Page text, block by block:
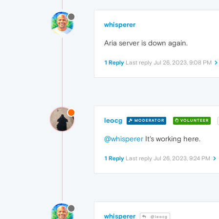
whisperer
Aria server is down again.
1 Reply Last reply Jul 26, 2023, 9:08 PM
leocg MODERATOR VOLUNTEER
@whisperer It's working here.
1 Reply Last reply Jul 26, 2023, 9:24 PM
whisperer @leocg